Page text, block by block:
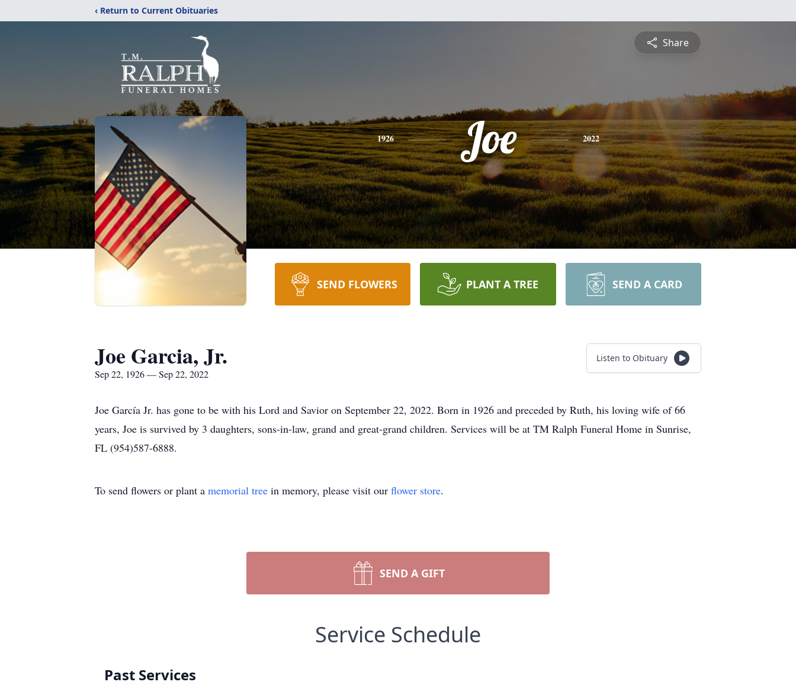
‹ Return to Current Obituaries
Share
1926 Joe 2022
SEND FLOWERS PLANT A TREE SEND A CARD
Joe Garcia, Jr.
Sep 22, 1926 — Sep 22, 2022
Listen to Obituary
Joe García Jr. has gone to be with his Lord and Savior on September 22, 2022. Born in 1926 and preceded by Ruth, his loving wife of 66
years, Joe is survived by 3 daughters, sons-in-law, grand and great-grand children. Services will be at TM Ralph Funeral Home in Sunrise,
FL (954)587-6888.
To send flowers or plant a memorial tree in memory, please visit our flower store.
SEND A GIFT
Service Schedule
Past Services